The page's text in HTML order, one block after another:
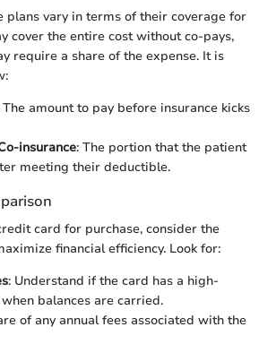
plans vary in terms of their coverage for
cover the entire cost without co-pays,
require a share of the expense. It is
The amount to pay before insurance kicks
insurance: The portion that the patient
meeting their deductible.
card for purchase, consider the
financial efficiency. Look for:
: Understand if the card has a high-
balances are carried.
of any annual fees associated with the